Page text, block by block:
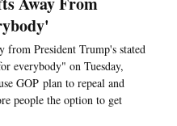
from President Trump's stated
everybody" on Tuesday,
GOP plan to repeal and
people the option to get